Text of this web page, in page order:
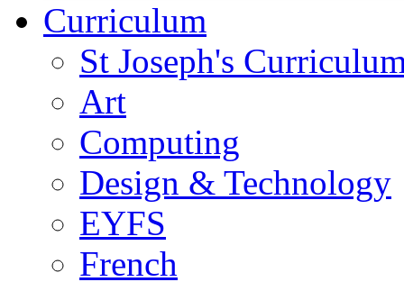
Curriculum
St Joseph's
Art
Computing
Design & Technology
EYFS
French